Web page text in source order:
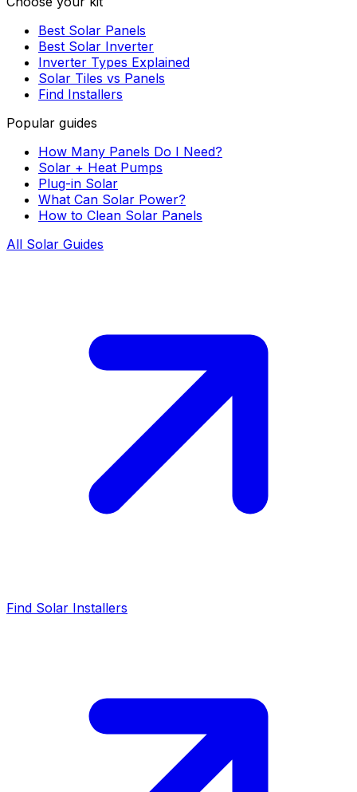
Best Solar Panels
Best Solar Inverter
Inverter Types Explained
Solar Tiles vs Panels
Find Installers
Popular guides
How Many Panels Do I Need?
Solar + Heat Pumps
Plug-in Solar
What Can Solar Power?
How to Clean Solar Panels
All Solar Guides
Find Solar Installers